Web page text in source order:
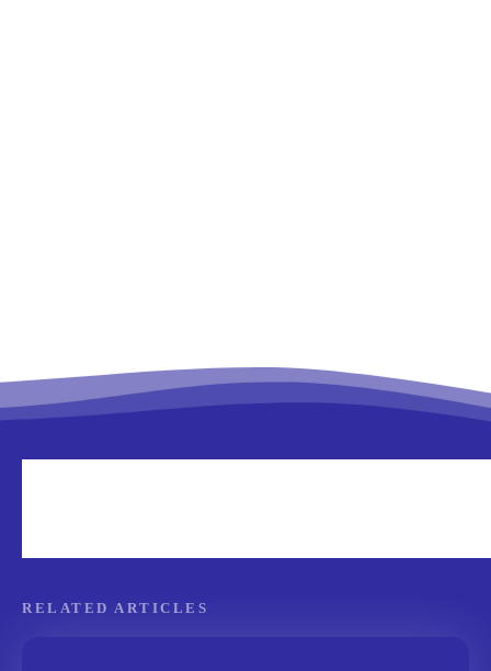
RELATED ARTICLES